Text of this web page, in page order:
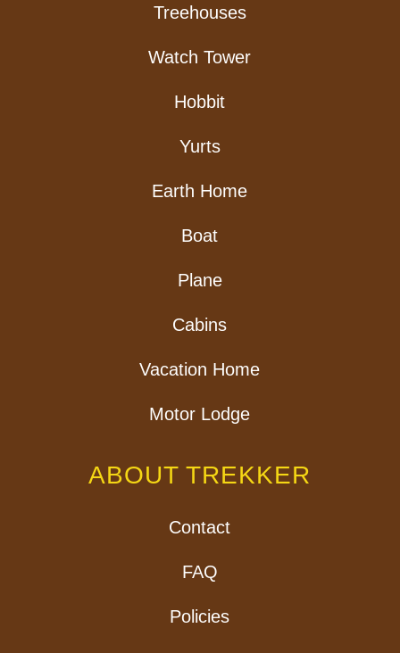
Treehouses
Watch Tower
Hobbit
Yurts
Earth Home
Boat
Plane
Cabins
Vacation Home
Motor Lodge
ABOUT TREKKER
Contact
FAQ
Policies